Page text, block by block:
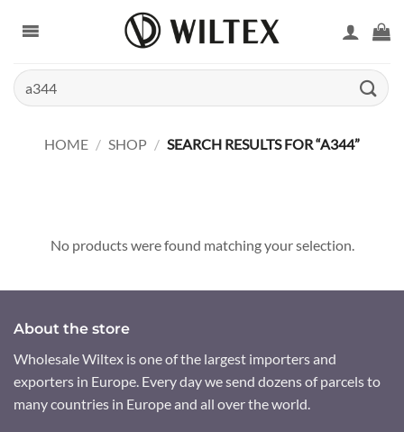
Search
for:
HOME / SHOP / SEARCH RESULTS FOR “A344”
No products were found matching your selection.
About the store
Wholesale Wiltex is one of the largest importers and
exporters in Europe. Every day we send dozens of parcels to
many countries in Europe and all over the world.